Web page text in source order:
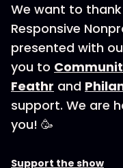
We want to
Responsive
presented with
you to
Feathr and
support. We are
you! 🥳
Support the show